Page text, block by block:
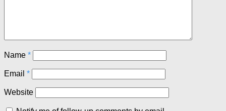
Name *
Email *
Website